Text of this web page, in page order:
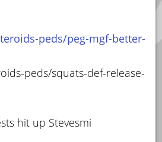
peds/peg-mgf-better-
peds/squats-def-release-
hit up Stevesmi